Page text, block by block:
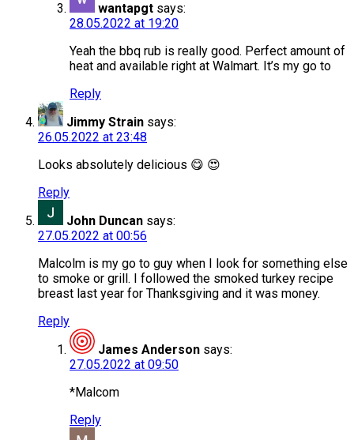
wantapgt says:
28.05.2022 at 19:20
Yeah the bbq rub is really good. Perfect amount of
heat and available right at Walmart. It’s my go to
Reply
Jimmy Strain says:
26.05.2022 at 23:48
Looks absolutely delicious 😋 😍
Reply
John Duncan says:
27.05.2022 at 00:56
Malcolm is my go to guy when I look for something else
to smoke or grill. I followed the smoked turkey recipe
breast last year for Thanksgiving and it was money.
Reply
James Anderson says:
27.05.2022 at 09:50
*Malcom
Reply